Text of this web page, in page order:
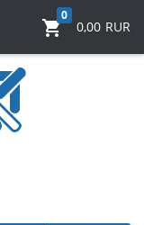
0
0,00 RUR